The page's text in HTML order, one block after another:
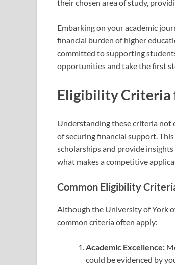
their chosen area of study,
Embarking on your academic
financial burden of higher
committed to supporting
opportunities and take the first
Eligibility Criteria
Understanding these criteria not
of securing financial support.
scholarships and provide
what makes a competitive
Common Eligibility
Although the University of York
common criteria often apply:
Academic Excellence:
could be evidenced by